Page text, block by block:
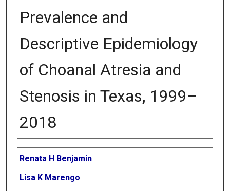
Prevalence and
Descriptive Epidemiology
of Choanal Atresia and
Stenosis in Texas, 1999–
2018
Authors
Renata H Benjamin
Lisa K Marengo